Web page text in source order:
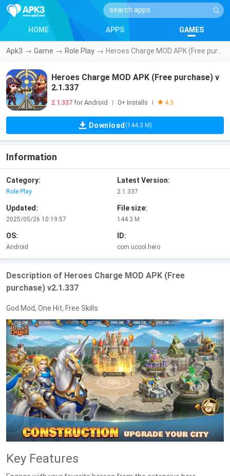
HOME APPS GAMES
Apk3 → Game → Role Play →
Heroes Charge MOD APK (Free purchase) v
2.1.337
2.1.337 for Android 0+ Installs 4.3
Download (144.3 M)
Information
Category:
Role Play
Latest Version:
2.1.337
Updated:
2025/05/26 10:19:57
File size:
144.3 M
OS:
Android
ID:
com.ucool.hero
Description of Heroes Charge MOD APK (Free
purchase) v2.1.337
God Mod, One Hit, Free Skills
Key Features